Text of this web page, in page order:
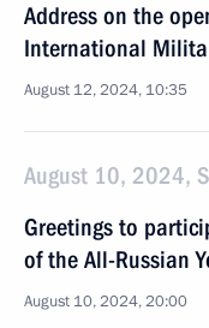
Address on the
International
August 12, 2024, 10:35
August 10, 2024,
Greetings to
of the All-Russian
August 10, 2024, 20:00